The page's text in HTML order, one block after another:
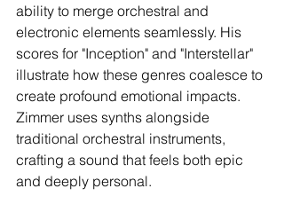
ability to merge orchestral and
electronic elements seamlessly. His
scores for "Inception" and "Interstellar"
illustrate how these genres coalesce to
create profound emotional impacts.
Zimmer uses synths alongside
traditional orchestral instruments,
crafting a sound that feels both epic
and deeply personal.